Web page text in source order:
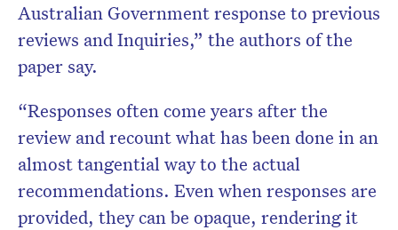
Australian Government response to previous
reviews and Inquiries,” the authors of the
paper say.
“Responses often come years after the
review and recount what has been done in an
almost tangential way to the actual
recommendations. Even when responses are
provided, they can be opaque, rendering it